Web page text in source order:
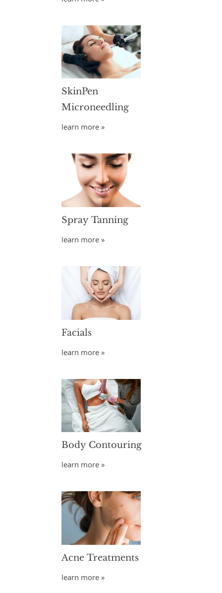
SkinPen
Microneedling
learn more »
Spray Tanning
learn more »
Facials
learn more »
Body Contouring
learn more »
Acne Treatments
learn more »